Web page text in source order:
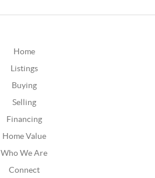
Home
Listings
Buying
Selling
Financing
Home Value
Who We Are
Connect